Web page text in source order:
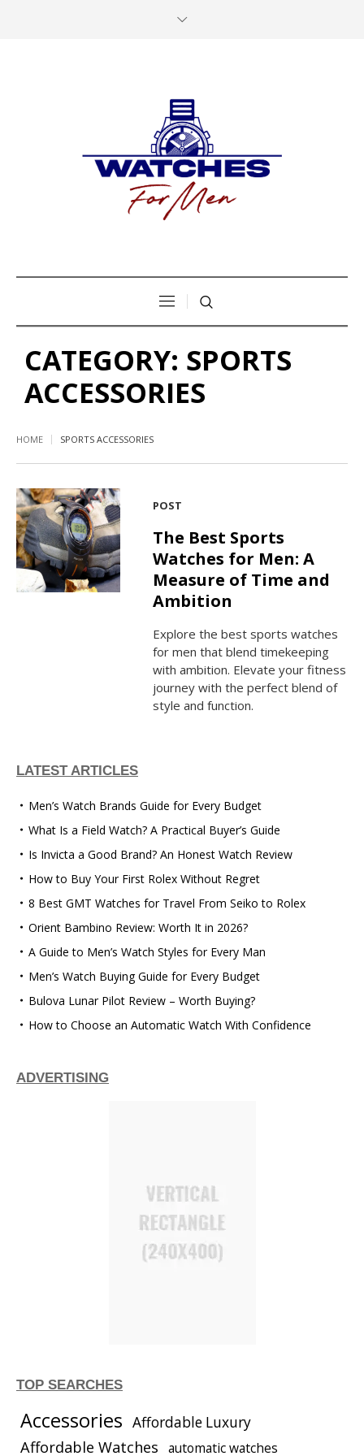
CATEGORY: SPORTS
ACCESSORIES
HOME SPORTS ACCESSORIES
POST
The Best Sports
Watches for Men: A
Measure of Time and
Ambition
Explore the best sports watches
for men that blend timekeeping
with ambition. Elevate your fitness
journey with the perfect blend of
style and function.
LATEST ARTICLES
Men’s Watch Brands Guide for Every Budget
What Is a Field Watch? A Practical Buyer’s Guide
Is Invicta a Good Brand? An Honest Watch Review
How to Buy Your First Rolex Without Regret
8 Best GMT Watches for Travel From Seiko to Rolex
Orient Bambino Review: Worth It in 2026?
A Guide to Men’s Watch Styles for Every Man
Men’s Watch Buying Guide for Every Budget
Bulova Lunar Pilot Review – Worth Buying?
How to Choose an Automatic Watch With Confidence
ADVERTISING
TOP SEARCHES
Accessories Affordable Luxury
Affordable Watches automatic watches